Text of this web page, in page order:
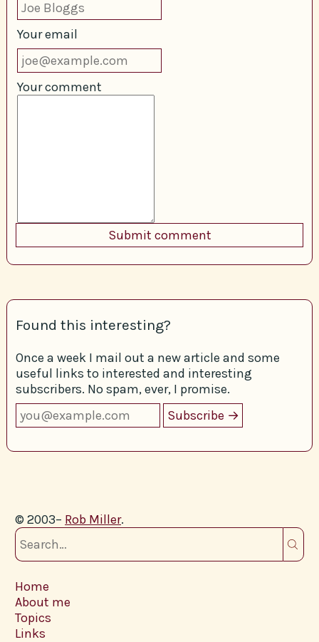
Your email
Your comment
Found this interesting?
Once a week I mail out a new article and some
useful links to interested and interesting
subscribers. No spam, ever, I promise.
© 2003– Rob Miller.
Home
About me
Topics
Links